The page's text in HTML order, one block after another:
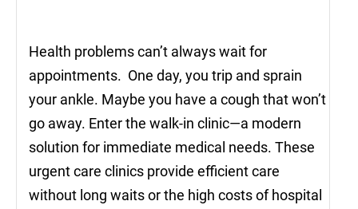
Health problems can’t always wait for
appointments. One day, you trip and sprain
your ankle. Maybe you have a cough that won’t
go away. Enter the walk-in clinic—a modern
solution for immediate medical needs. These
urgent care clinics provide efficient care
without long waits or the high costs of hospital